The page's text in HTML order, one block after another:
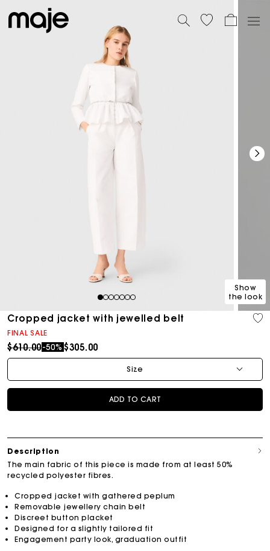
1234567
Show
the look
Cropped jacket with jewelled belt
FINAL SALE
Price reduced from
$610.00to
-50% $305.00
Size
ADD TO CART
Description
The main fabric of this piece is made from at least 50%
recycled polyester fibres.
Cropped jacket with gathered peplum
Removable jewellery chain belt
Discreet button placket
Designed for a slightly tailored fit
Engagement party look, graduation outfit